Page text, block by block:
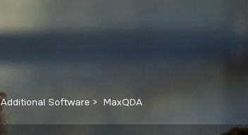
Additional Software MaxQDA